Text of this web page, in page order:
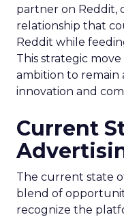
partner on Reddit,
relationship that
Reddit while
This strategic
ambition to remain
innovation and
Current
The current state
blend of
recognize the